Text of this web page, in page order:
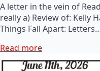
A letter in the vein of
really a) Review of: Kelly
Things Fall Apart:
Read more